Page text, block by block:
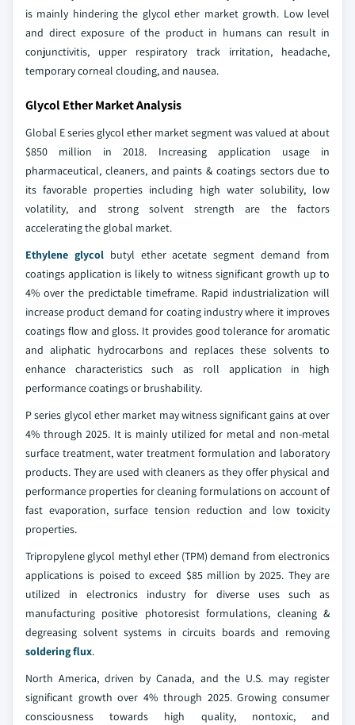
is mainly hindering the glycol ether market growth. Low level
and direct exposure of the product in humans can result in
conjunctivitis, upper respiratory track irritation, headache,
temporary corneal clouding, and nausea.
Glycol Ether Market Analysis
Global E series glycol ether market segment was valued at about
$850 million in 2018. Increasing application usage in
pharmaceutical, cleaners, and paints & coatings sectors due to
its favorable properties including high water solubility, low
volatility, and strong solvent strength are the factors
accelerating the global market.
Ethylene glycolbutyl ether acetate segment demand from
coatings application is likely to witness significant growth up to
4% over the predictable timeframe. Rapid industrialization will
increase product demand for coating industry where it improves
coatings flow and gloss. It provides good tolerance for aromatic
and aliphatic hydrocarbons and replaces these solvents to
enhance characteristics such as roll application in high
performance coatings or brushability.
P series glycol ether market may witness significant gains at over
4% through 2025. It is mainly utilized for metal and non-metal
surface treatment, water treatment formulation and laboratory
products. They are used with cleaners as they offer physical and
performance properties for cleaning formulations on account of
fast evaporation, surface tension reduction and low toxicity
properties.
Tripropylene glycol methyl ether (TPM) demand from electronics
applications is poised to exceed $85 million by 2025. They are
utilized in electronics industry for diverse uses such as
manufacturing positive photoresist formulations, cleaning &
degreasing solvent systems in circuits boards and removing
soldering flux.
North America, driven by Canada, and the U.S. may register
significant growth over 4% through 2025. Growing consumer
consciousness towards high quality, nontoxic, and